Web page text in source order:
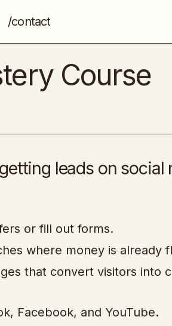
/contact
Course
leads on social
or fill out forms.
where money is already
that convert visitors into
Facebook, and YouTube.